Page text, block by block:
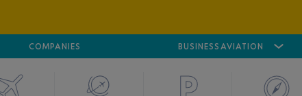
COMPANIES BUSINESS AVIATION
AIRPORT CANNES MANDELIEU